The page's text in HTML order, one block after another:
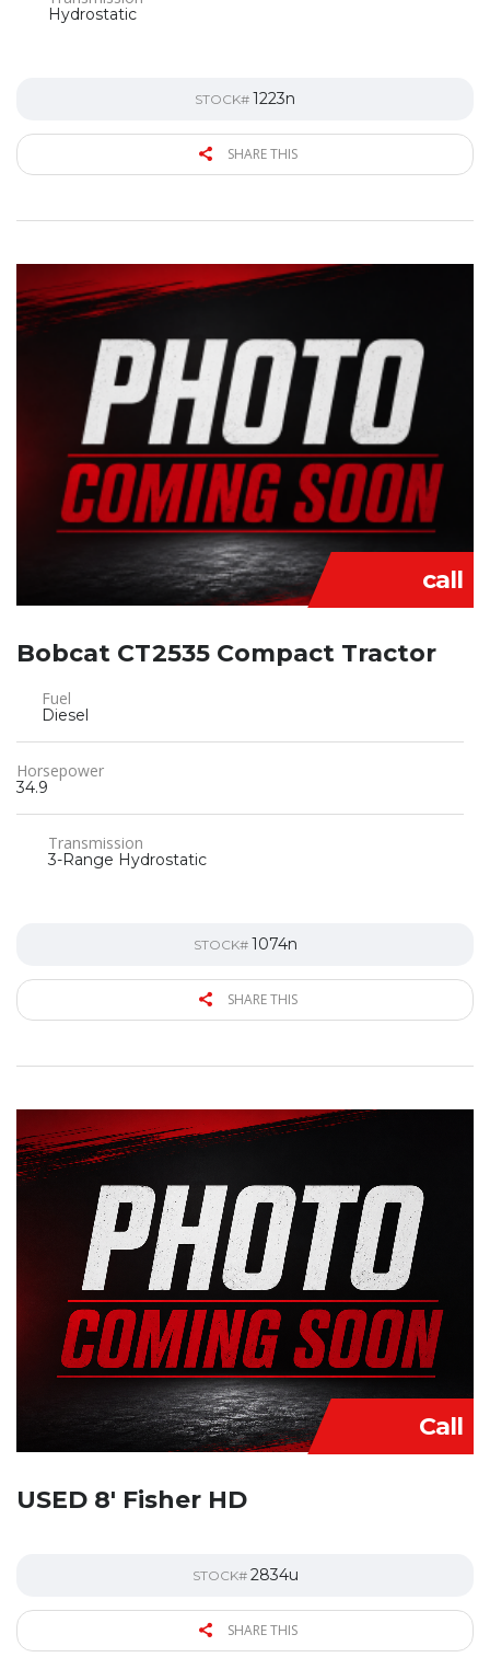
Hydrostatic
STOCK# 1223n
SHARE THIS
call
Bobcat CT2535 Compact Tractor
Fuel
Diesel
Horsepower
34.9
Transmission
3-Range Hydrostatic
STOCK# 1074n
SHARE THIS
Call
USED 8′ Fisher HD
STOCK# 2834u
SHARE THIS